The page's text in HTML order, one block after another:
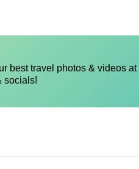
best travel photos & videos at
socials!